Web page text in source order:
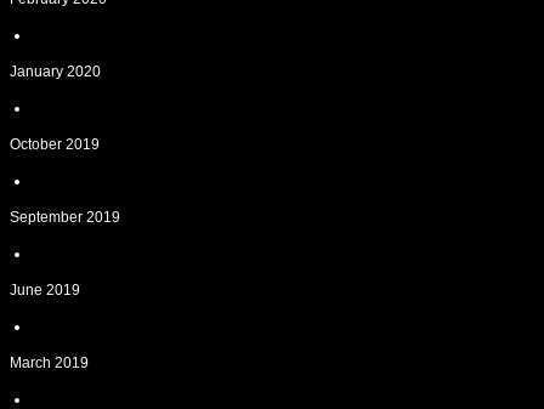
January 2020
October 2019
September 2019
June 2019
March 2019